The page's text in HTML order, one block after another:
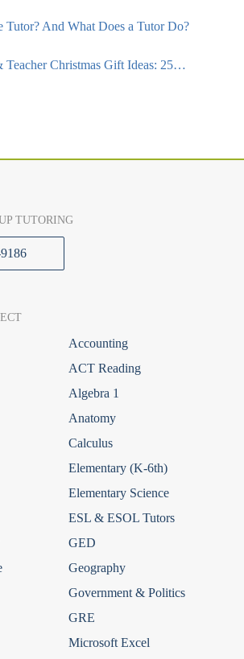
Tutor? And What Does a Tutor Do?
Teacher Christmas Gift Ideas: 25…
TUTORING
Accounting
ACT Reading
Algebra 1
Anatomy
Calculus
Elementary (K-6th)
Elementary Science
ESL & ESOL Tutors
GED
Geography
Government & Politics
GRE
Microsoft Excel